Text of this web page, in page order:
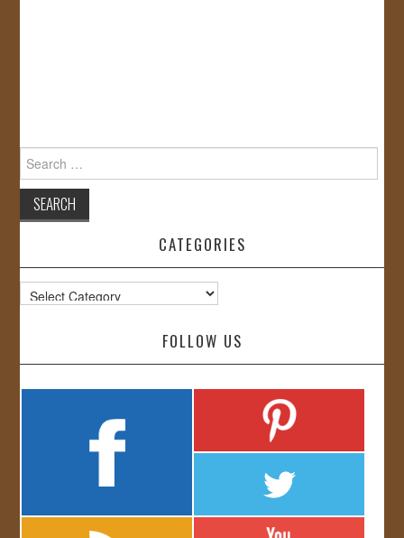
for:
CATEGORIES
Categories
FOLLOW US